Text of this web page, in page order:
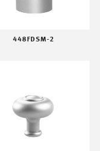
448FDSM-2